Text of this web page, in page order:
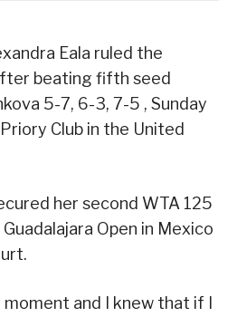
Eala ruled the
beating fifth seed
5-7, 6-3, 7-5 , Sunday
Club in the United
her second WTA 125
Open in Mexico
and I knew that if I